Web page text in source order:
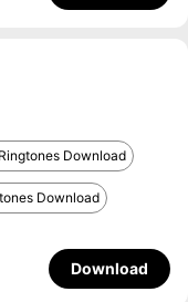
Download
Download
Download